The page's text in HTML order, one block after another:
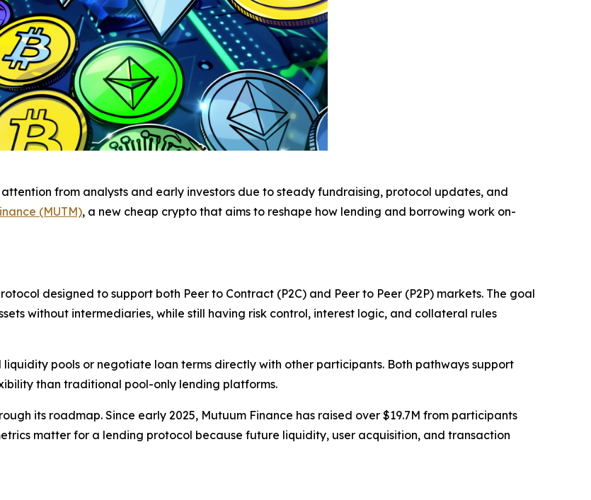
from analysts and early investors due to steady fundraising, protocol updates, and
(MUTM), a new cheap crypto that aims to reshape how lending and borrowing work on-
designed to support both Peer to Contract (P2C) and Peer to Peer (P2P) markets. The goal
without intermediaries, while still having risk control, interest logic, and collateral rules
pools or negotiate loan terms directly with other participants. Both pathways support
than traditional pool-only lending platforms.
its roadmap. Since early 2025, Mutuum Finance has raised over $19.7M from participants
matter for a lending protocol because future liquidity, user acquisition, and transaction